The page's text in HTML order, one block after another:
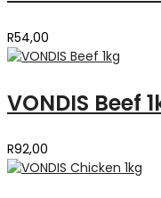
R54,00
VONDIS Beef
R92,00